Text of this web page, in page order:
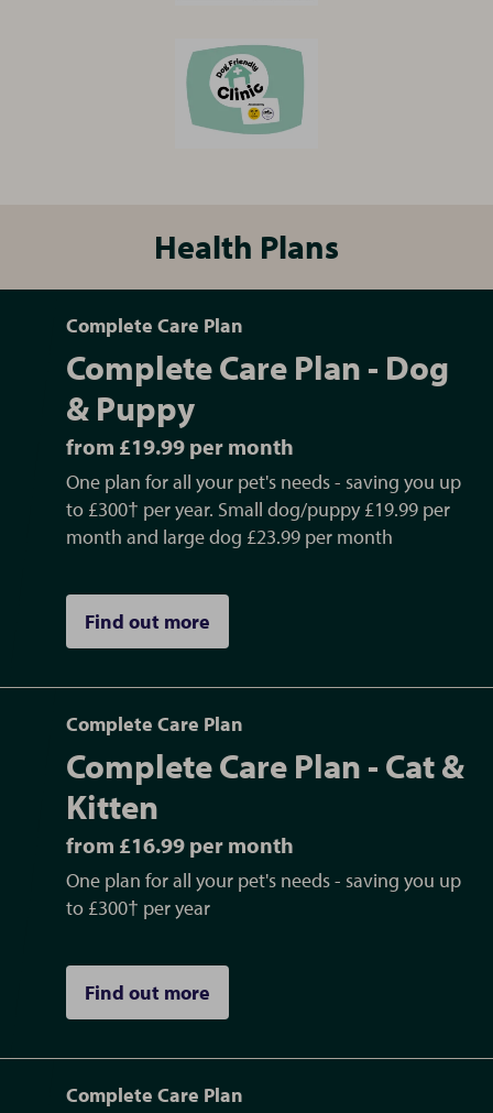
Health Plans
Complete Care Plan
Complete Care Plan - Dog
& Puppy
from £19.99 per month
One plan for all your pet's needs - saving you up
to £300† per year. Small dog/puppy £19.99 per
month and large dog £23.99 per month
Find out more
Complete Care Plan
Complete Care Plan - Cat &
Kitten
from £16.99 per month
One plan for all your pet's needs - saving you up
to £300† per year
Find out more
Complete Care Plan